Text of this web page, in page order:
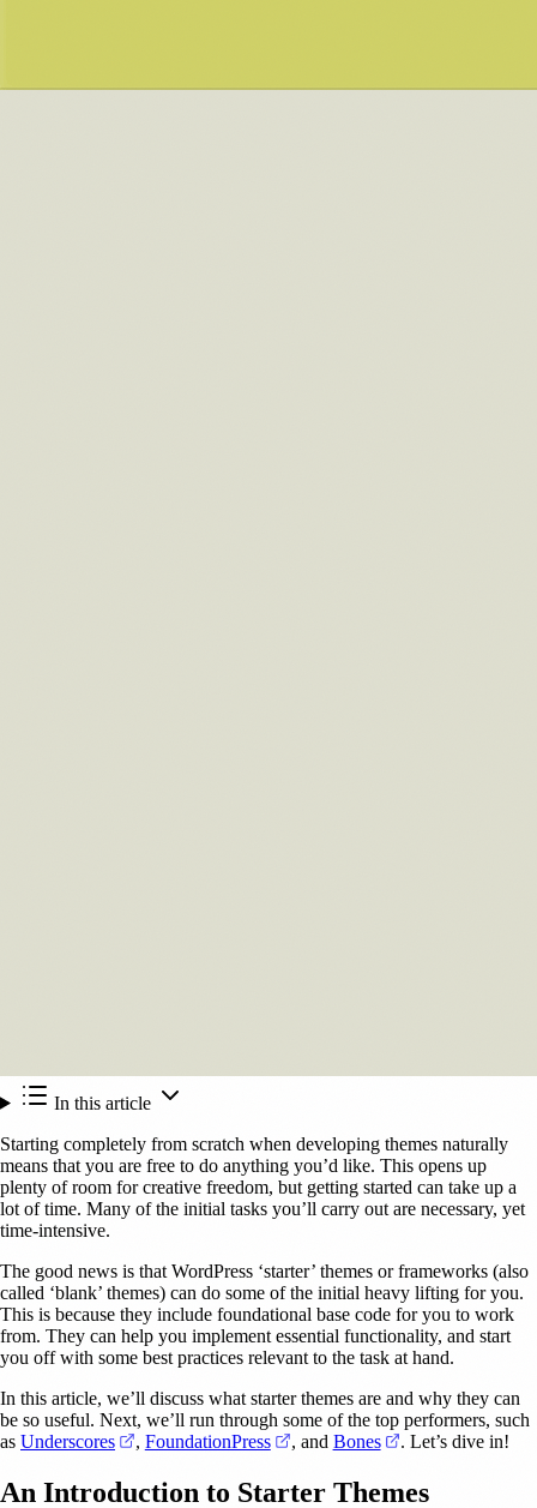
In this article
Starting completely from scratch when developing themes naturally
means that you are free to do anything you’d like. This opens up
plenty of room for creative freedom, but getting started can take up a
lot of time. Many of the initial tasks you’ll carry out are necessary, yet
time-intensive.
The good news is that WordPress ‘starter’ themes or frameworks (also
called ‘blank’ themes) can do some of the initial heavy lifting for you.
This is because they include foundational base code for you to work
from. They can help you implement essential functionality, and start
you off with some best practices relevant to the task at hand.
In this article, we’ll discuss what starter themes are and why they can
be so useful. Next, we’ll run through some of the top performers, such
as Underscores (opens in a new tab)
, FoundationPress (opens in a new tab)
, and Bones (opens in a new
. Let’s dive in!
An Introduction to Starter Themes